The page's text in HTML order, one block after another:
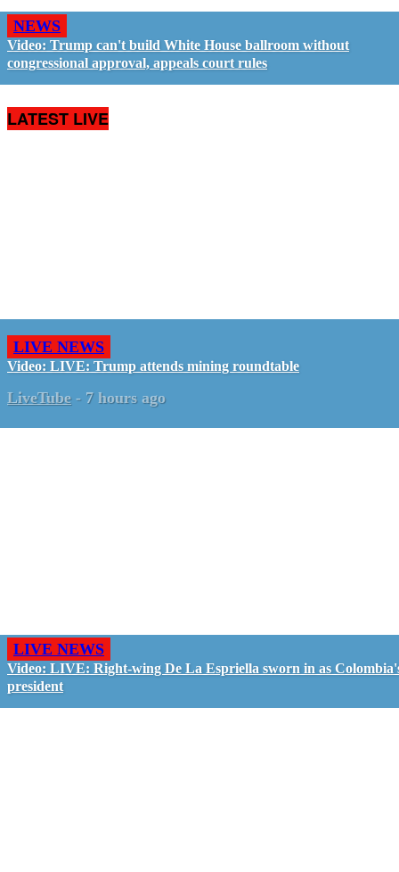
NEWS
Video: Trump can't build White House ballroom without
congressional approval, appeals court rules
LATEST LIVE
LIVE NEWS
Video: LIVE: Trump attends mining roundtable
LiveTube - 7 hours ago
LIVE NEWS
Video: LIVE: Right-wing De La Espriella sworn in as
president